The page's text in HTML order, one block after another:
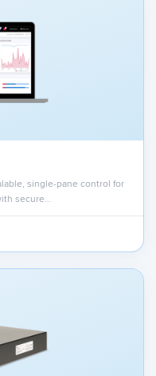
single-pane control for
secure…